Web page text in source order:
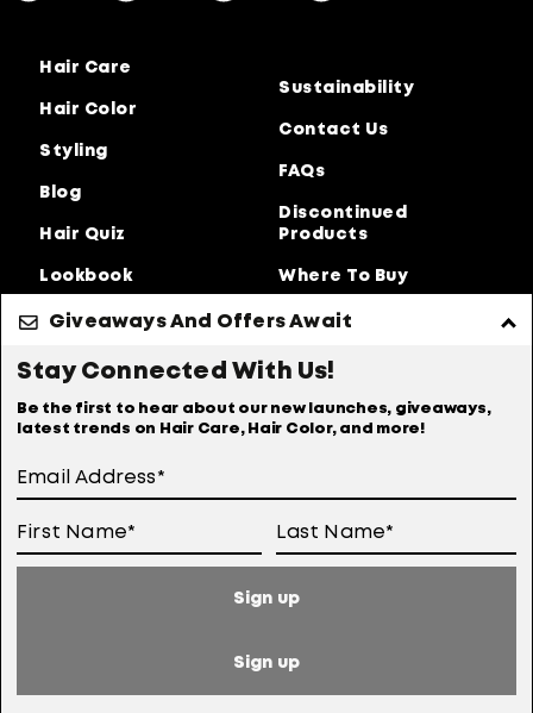
Hair Care
Hair Color
Styling
Blog
Hair Quiz
Lookbook
About Us
Sustainability
Contact Us
FAQs
Discontinued
Products
Where To Buy
User Generated Content Permission Terms
Online Sales Policy
Your Privacy Choices
Giveaways And Offers Await
Stay Connected With Us!
Be the first to hear about our new launches, giveaways,
latest trends on Hair Care, Hair Color, and more!
Sign up
Sign up